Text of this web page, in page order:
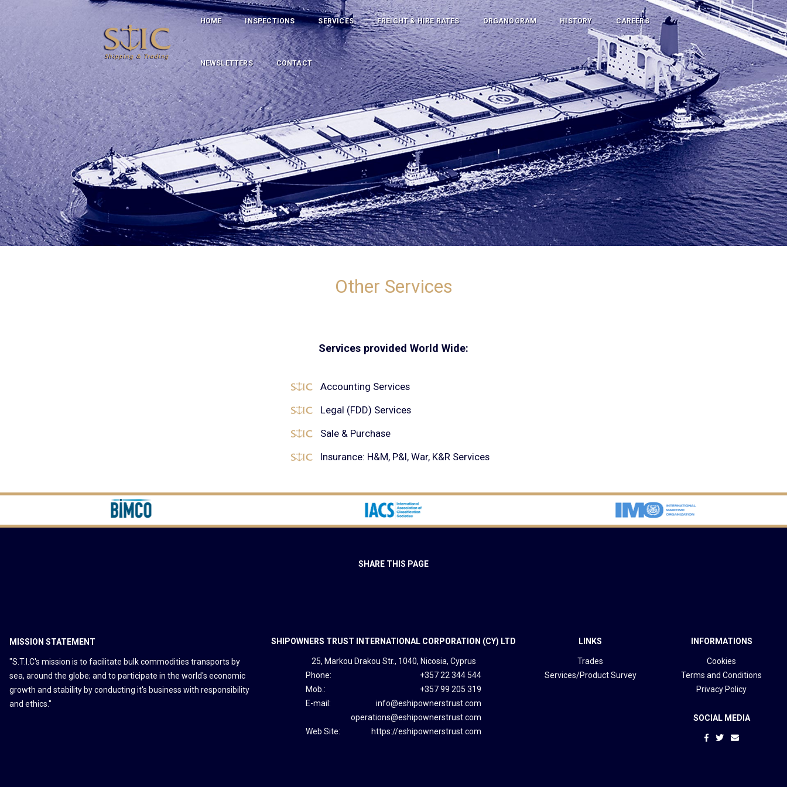
HOME INSPECTIONS SERVICES FREIGHT & HIRE RATES ORGANOGRAM HISTORY CAREERS
NEWSLETTERS CONTACT
Other Services
Services provided World Wide:
Accounting Services
Legal (FDD) Services
Sale & Purchase
Insurance: H&M, P&I, War, K&R Services
SHARE THIS PAGE
MISSION STATEMENT
"S.T.I.C's mission is to facilitate bulk commodities transports by
sea, around the globe; and to participate in the world's economic
growth and stability by conducting it's business with responsibility
and ethics."
SHIPOWNERS TRUST INTERNATIONAL CORPORATION (CY) LTD
25, Markou Drakou Str., 1040, Nicosia, Cyprus
Phone:
+357 22 344 544
Mob.:
+357 99 205 319
E-mail:
info@eshipownerstrust.com
operations@eshipownerstrust.com
Web Site:
https://eshipownerstrust.com
LINKS
Trades
Services/Product Survey
INFORMATIONS
Cookies
Terms and Conditions
Privacy Policy
SOCIAL MEDIA